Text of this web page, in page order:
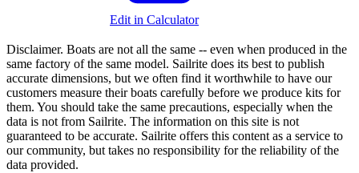
Edit in Calculator
Disclaimer. Boats are not all the same -- even when produced in the
same factory of the same model. Sailrite does its best to publish
accurate dimensions, but we often find it worthwhile to have our
customers measure their boats carefully before we produce kits for
them. You should take the same precautions, especially when the
data is not from Sailrite. The information on this site is not
guaranteed to be accurate. Sailrite offers this content as a service to
our community, but takes no responsibility for the reliability of the
data provided.